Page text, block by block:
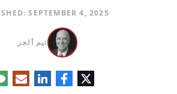
SEPTEMBER 4, 2025
تيم ألجر
تويترفيسبوكلينكدإن